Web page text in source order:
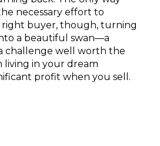
necessary effort to
right buyer, though, turning
a beautiful swan—a
challenge well worth the
living in your dream
profit when you sell.